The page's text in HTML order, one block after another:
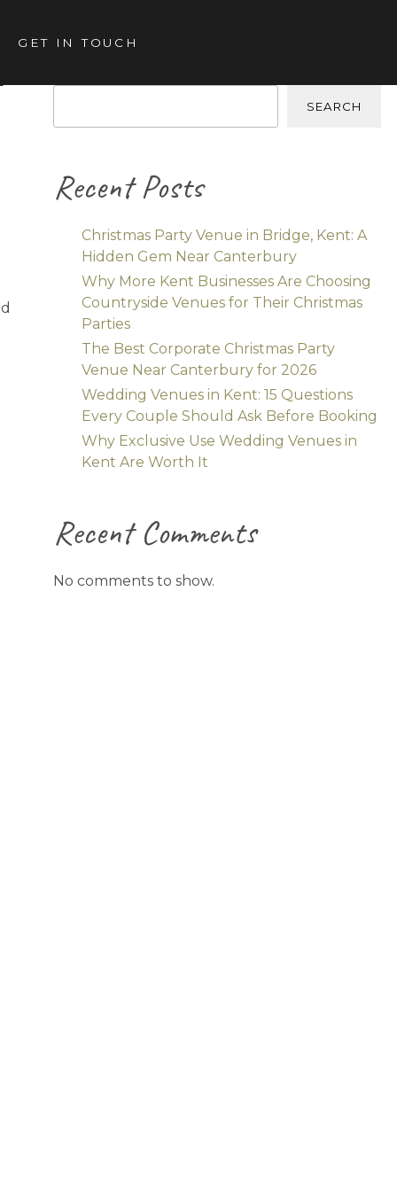
GET IN TOUCH
SEARCH
Recent Posts
Christmas Party Venue in Bridge, Kent: A
Hidden Gem Near Canterbury
Why More Kent Businesses Are Choosing
Countryside Venues for Their Christmas
Parties
The Best Corporate Christmas Party
Venue Near Canterbury for 2026
Wedding Venues in Kent: 15 Questions
Every Couple Should Ask Before Booking
Why Exclusive Use Wedding Venues in
Kent Are Worth It
Recent Comments
No comments to show.